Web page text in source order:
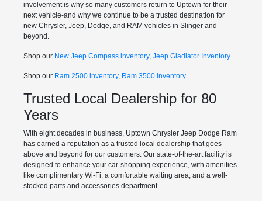
involvement is why so many customers return to Uptown for their
next vehicle-and why we continue to be a trusted destination for
new Chrysler, Jeep, Dodge, and RAM vehicles in Slinger and
beyond.
Shop our New Jeep Compass inventory, Jeep Gladiator Inventory
Shop our Ram 2500 inventory, Ram 3500 inventory.
Trusted Local Dealership for 80
Years
With eight decades in business, Uptown Chrysler Jeep Dodge Ram
has earned a reputation as a trusted local dealership that goes
above and beyond for our customers. Our state-of-the-art facility is
designed to enhance your car-shopping experience, with amenities
like complimentary Wi-Fi, a comfortable waiting area, and a well-
stocked parts and accessories department.